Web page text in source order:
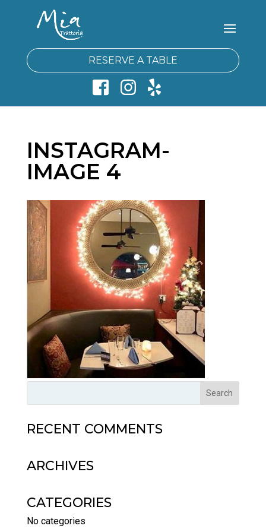
RESERVE A TABLE
INSTAGRAM-
IMAGE 4
RECENT COMMENTS
ARCHIVES
CATEGORIES
No categories